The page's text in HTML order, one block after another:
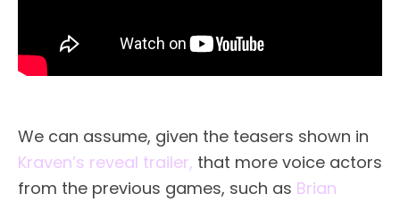
We can assume, given the teasers shown in
Kraven’s reveal trailer, that more voice actors
from the previous games, such as Brian